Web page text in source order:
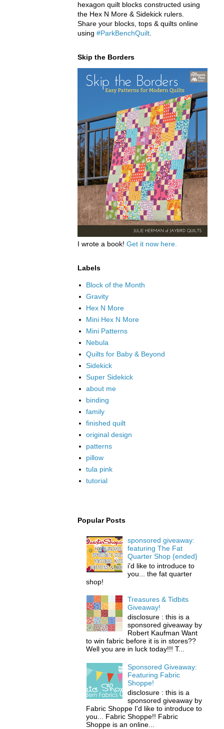
hexagon quilt blocks constructed using
the Hex N More & Sidekick rulers.
Share your blocks, tops & quilts online
using #ParkBenchQuilt.
Skip the Borders
I wrote a book! Get it now here.
Labels
Block of the Month
Gravity
Hex N More
Mini Hex N More
Mini Patterns
Nebula
Quilts for Baby & Beyond
Sidekick
Super Sidekick
about me
binding
family
finished quilt
original design
patterns
pillow
tula pink
tutorial
Popular Posts
sponsored giveaway:
featuring The Fat
Quarter Shop {ended}
i'd like to introduce to
you... the fat quarter
shop!
Treasures & Tidbits
Giveaway!
disclosure : this is a
sponsored giveaway by
Robert Kaufman Want
to win fabric before it is in stores??
Well you are in luck today!!! T...
Sponsored Giveaway:
Featuring Fabric
Shoppe!
disclosure : this is a
sponsored giveaway by
Fabric Shoppe I'd like to introduce to
you... Fabric Shoppe!! Fabric
Shoppe is an online...